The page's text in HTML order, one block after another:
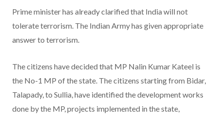
Prime minister has already clarified that India will not
tolerate terrorism. The Indian Army has given appropriate
answer to terrorism.
The citizens have decided that MP Nalin Kumar Kateel is
the No-1 MP of the state. The citizens starting from Bidar,
Talapady, to Sullia, have identified the development works
done by the MP, projects implemented in the state,